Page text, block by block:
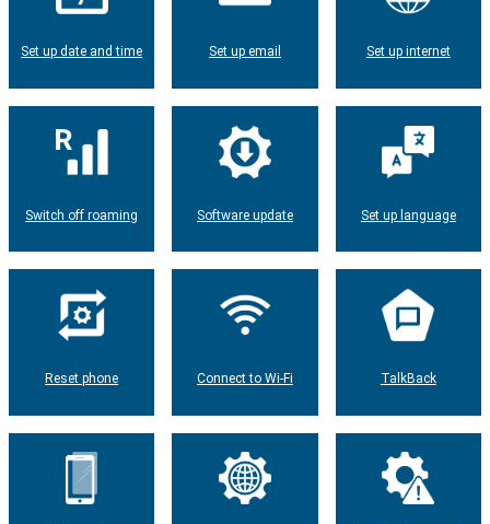
Set up date and time Set up email Set up internet
Switch off roaming Software update Set up language
Reset phone Connect to Wi-Fi TalkBack